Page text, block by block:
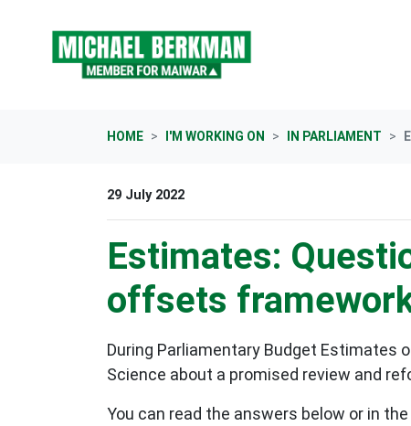
HOME I'M WORKING ON IN PARLIAMENT
29 July 2022
Estimates:
offsets
During Parliamentary Budget Estimates
Science about a promised review and
You can read the answers below or in